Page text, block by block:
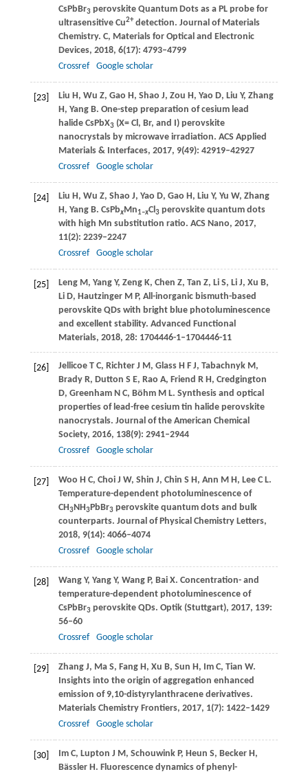
CsPbBr3perovskite Quantum Dots as a PL probe for
ultrasensitive Cu2+detection. Journal of Materials
Chemistry. C, Materials for Optical and Electronic
Devices, 2018, 6(17): 4793–4799
Crossref
Google scholar
[23] Liu H, Wu Z, Gao H, Shao J, Zou H, Yao D, Liu Y, Zhang
H, YangB. One-step preparation of cesium lead
halide CsPbX3(X= Cl, Br, and I) perovskite
nanocrystals by microwave irradiation. ACS Applied
Materials & Interfaces, 2017, 9(49): 42919–42927
Crossref
Google scholar
[24] Liu H, Wu Z, Shao J, Yao D, Gao H, Liu Y, Yu W, Zhang
H, YangB. CsPbxMn1–xCl3perovskite quantum dots
with high Mn substitution ratio. ACS Nano, 2017,
11(2): 2239–2247
Crossref
Google scholar
[25] LengM, Yang Y, ZengK, Chen Z, Tan Z, LiS, LiJ, Xu B,
LiD, HautzingerM P, All-inorganic bismuth-based
perovskite QDs with bright blue photoluminescence
and excellent stability. Advanced Functional
Materials, 2018, 28: 1704446-1–1704446-11
[26] JellicoeT C, Richter J M, Glass H F J, Tabachnyk M,
BradyR, Dutton S E, Rao A, Friend R H, Credgington
D, GreenhamN C, BöhmM L. Synthesis and optical
properties of lead-free cesium tin halide perovskite
nanocrystals. Journal of the American Chemical
Society, 2016, 138(9): 2941–2944
Crossref
Google scholar
[27] Woo H C, Choi J W, Shin J, Chin S H, Ann M H, LeeC L.
Temperature-dependent photoluminescence of
CH3NH3PbBr3perovskite quantum dots and bulk
counterparts. Journal of Physical Chemistry Letters,
2018, 9(14): 4066–4074
Crossref
Google scholar
[28] WangY, Yang Y, WangP, BaiX. Concentration- and
temperature-dependent photoluminescence of
CsPbBr3perovskite QDs. Optik (Stuttgart), 2017, 139:
56–60
Crossref
Google scholar
[29] ZhangJ, Ma S, FangH, Xu B, Sun H, ImC, Tian W.
Insights into the origin of aggregation enhanced
emission of 9,10-distyrylanthracene derivatives.
Materials Chemistry Frontiers, 2017, 1(7): 1422–1429
Crossref
Google scholar
[30] ImC, Lupton J M, Schouwink P, Heun S, BeckerH,
BässlerH. Fluorescence dynamics of phenyl-